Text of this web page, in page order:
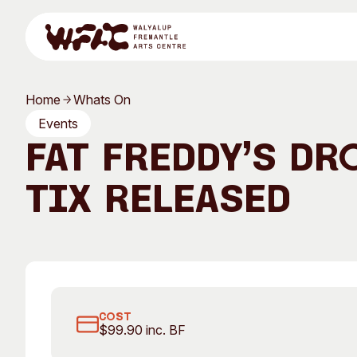
Program
All Events
Search
Home
Whats On
Events
Fat Freddy’s
TIX RELEASED
COST
$99.90 inc. BF